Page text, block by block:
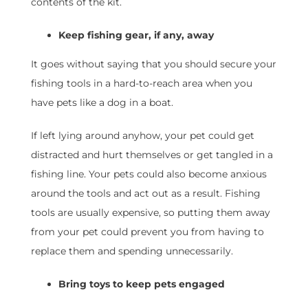
Keep fishing gear, if any, away
It goes without saying that you should secure your
fishing tools in a hard-to-reach area when you
have pets like a dog in a boat.
If left lying around anyhow, your pet could get
distracted and hurt themselves or get tangled in a
fishing line. Your pets could also become anxious
around the tools and act out as a result. Fishing
tools are usually expensive, so putting them away
from your pet could prevent you from having to
replace them and spending unnecessarily.
Bring toys to keep pets engaged